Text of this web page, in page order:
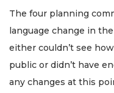
The four planning
language change in
either couldn’t see
public or didn’t have
any changes at this